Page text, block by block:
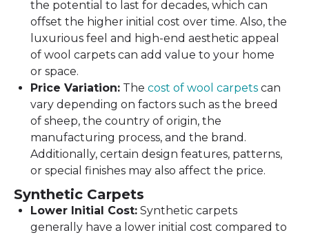
the potential to last for decades, which can
offset the higher initial cost over time. Also, the
luxurious feel and high-end aesthetic appeal
of wool carpets can add value to your home
or space.
Price Variation: The cost of wool carpets can
vary depending on factors such as the breed
of sheep, the country of origin, the
manufacturing process, and the brand.
Additionally, certain design features, patterns,
or special finishes may also affect the price.
Synthetic Carpets
Lower Initial Cost: Synthetic carpets
generally have a lower initial cost compared to